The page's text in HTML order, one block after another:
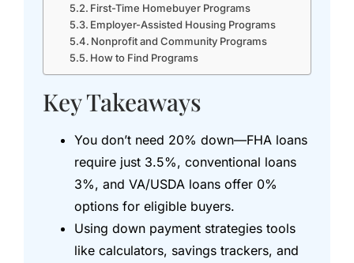
First-Time Homebuyer Programs
Employer-Assisted Housing Programs
Nonprofit and Community Programs
How to Find Programs
Key Takeaways
You don’t need 20% down—FHA loans
require just 3.5%, conventional loans
3%, and VA/USDA loans offer 0%
options for eligible buyers.
Using down payment strategies tools
like calculators, savings trackers, and